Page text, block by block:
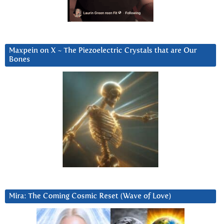
Maxpein on X ~ The Piezoelectric Crystals that are Our
Bones
Mira: The Coming Cosmic Reset (Wave of Love)